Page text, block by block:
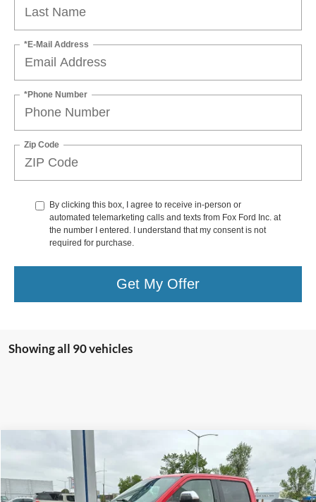
*E-Mail Address
*Phone Number
Zip Code
By clicking this box, I agree to receive in-person or
automated telemarketing calls and texts from Fox Ford Inc. at
the number I entered. I understand that my consent is not
required for purchase.
Get My Offer
Showing all 90 vehicles
Ford F-250 XLT
VIN:1FT7W2B65HEE21849Stock:E21849
$17,900
Less
Compare Vehicle